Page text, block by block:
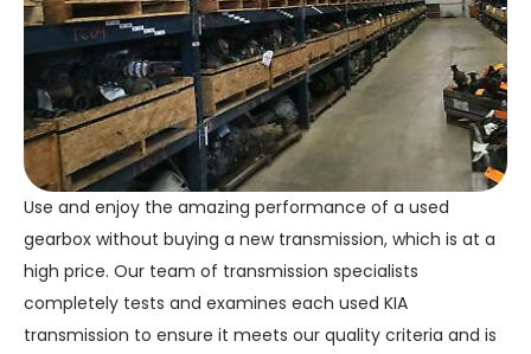
Use and enjoy the amazing performance of a used
gearbox without buying a new transmission, which is at a
high price. Our team of transmission specialists
completely tests and examines each used KIA
transmission to ensure it meets our quality criteria and is